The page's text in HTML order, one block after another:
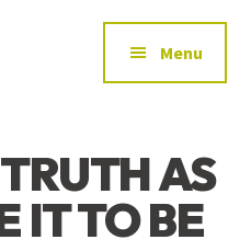
Menu
AS
IT TO BE